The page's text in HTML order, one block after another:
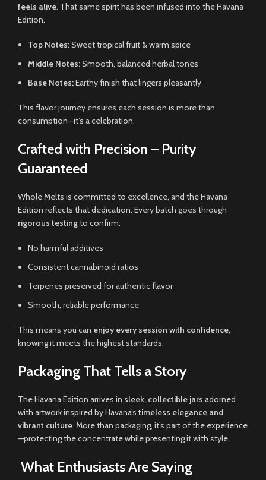
feels alive. That same spirit has been infused into the Havana
Edition.
Top Notes:Sweet tropical fruit & warm spice
Middle Notes:Smooth, balanced herbal tones
Base Notes:Earthy finish that lingers pleasantly
This flavor journey ensures each session is more than
consumption—it’s a celebration.
Crafted with Precision – Purity
Guaranteed
Whole Melts is committed to excellence, and the Havana
Edition reflects that dedication. Every batch goes through
rigorous testingto confirm:
No harmful additives
Consistent cannabinoid ratios
Terpenes preserved for authentic flavor
Smooth, reliable performance
This means you can enjoy every session with confidence,
knowing it meets the highest standards.
Packaging That Tells a Story
The Havana Edition arrives in sleek, collectible jars adorned
with artwork inspired by Havana’s timeless elegance and
vibrant culture. More than packaging, it’s part of the experience
—protecting the concentrate while presenting it with style.
What Enthusiasts Are Saying